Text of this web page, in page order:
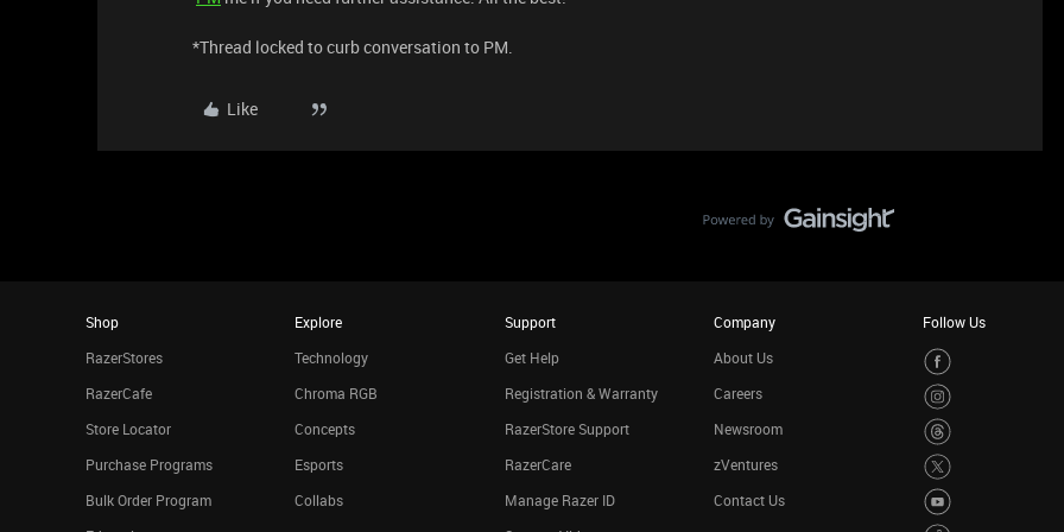
*Thread locked to curb conversation to PM.
Like
Shop
RazerStores
RazerCafe
Store Locator
Purchase Programs
Bulk Order Program
Explore
Technology
Chroma RGB
Concepts
Esports
Collabs
Support
Get Help
Registration & Warranty
RazerStore Support
RazerCare
Manage Razer ID
Company
About Us
Careers
Newsroom
zVentures
Contact Us
Follow Us